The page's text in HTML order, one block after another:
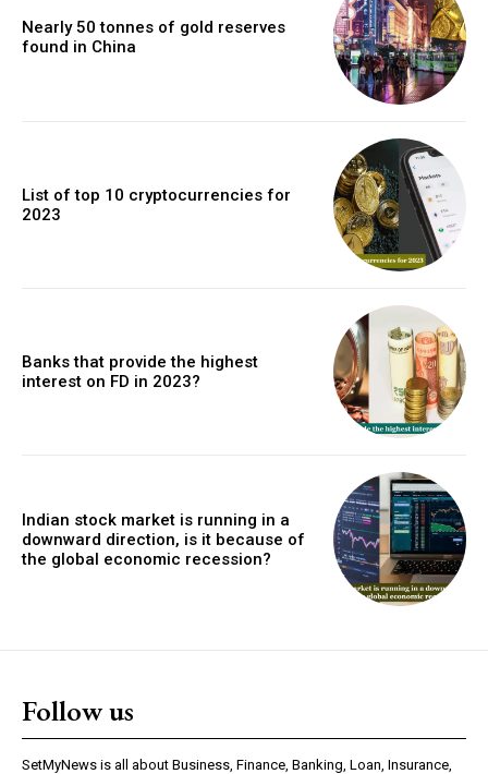
Nearly 50 tonnes of gold reserves
found in China
List of top 10 cryptocurrencies for
2023
Banks that provide the highest
interest on FD in 2023?
Indian stock market is running in a
downward direction, is it because of
the global economic recession?
Follow us
SetMyNews is all about Business, Finance, Banking, Loan, Insurance,